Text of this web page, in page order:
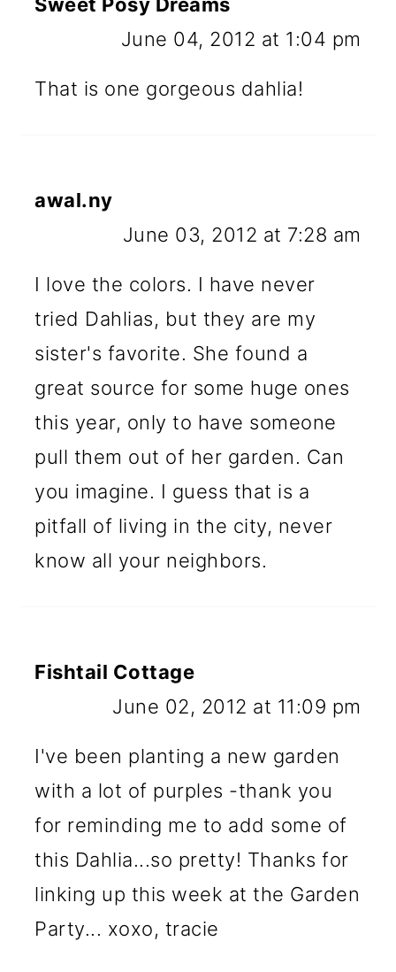
Sweet Posy Dreams
June 04, 2012 at 1:04 pm
That is one gorgeous dahlia!
awal.ny
June 03, 2012 at 7:28 am
I love the colors. I have never
tried Dahlias, but they are my
sister's favorite. She found a
great source for some huge ones
this year, only to have someone
pull them out of her garden. Can
you imagine. I guess that is a
pitfall of living in the city, never
know all your neighbors.
Fishtail Cottage
June 02, 2012 at 11:09 pm
I've been planting a new garden
with a lot of purples -thank you
for reminding me to add some of
this Dahlia...so pretty! Thanks for
linking up this week at the Garden
Party... xoxo, tracie